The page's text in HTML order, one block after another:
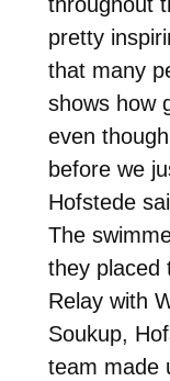
pretty
that many
shows how
even
before we
Hofstede
The
they placed
Relay with
Soukup,
team made